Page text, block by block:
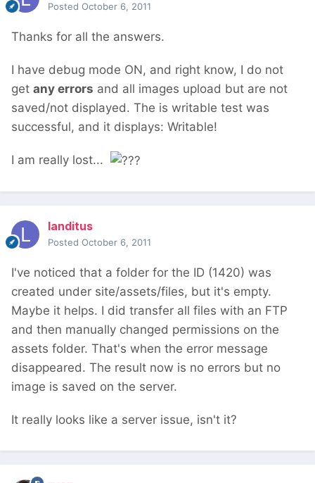
Posted October 6, 2011
Thanks for all the answers.
I have debug mode ON, and right know, I do not
get any errors and all images upload but are not
saved/not displayed. The is writable test was
successful, and it displays: Writable!
I am really lost...
landitus
Posted October 6, 2011
I've noticed that a folder for the ID (1420) was
created under site/assets/files, but it's empty.
Maybe it helps. I did transfer all files with an FTP
and then manually changed permissions on the
assets folder. That's when the error message
disappeared. The result now is no errors but no
image is saved on the server.
It really looks like a server issue, isn't it?